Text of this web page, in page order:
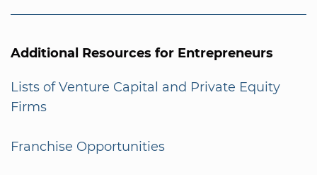
Additional Resources for Entrepreneurs
Lists of Venture Capital and Private Equity
Firms
Franchise Opportunities